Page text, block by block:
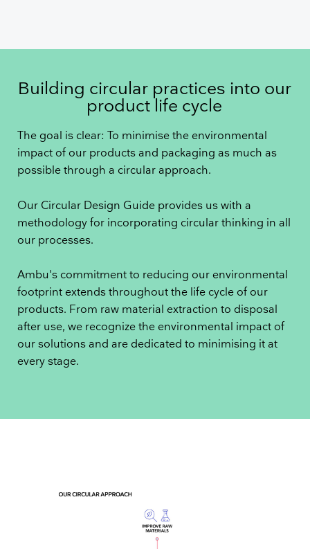
Building circular practices into our
product life cycle
The goal is clear: To minimise the environmental
impact of our products and packaging as much as
possible through a circular approach.
Our Circular Design Guide provides us with a
methodology for incorporating circular thinking in all
our processes.
Ambu's commitment to reducing our environmental
footprint extends throughout the life cycle of our
products. From raw material extraction to disposal
after use, we recognize the environmental impact of
our solutions and are dedicated to minimising it at
every stage.